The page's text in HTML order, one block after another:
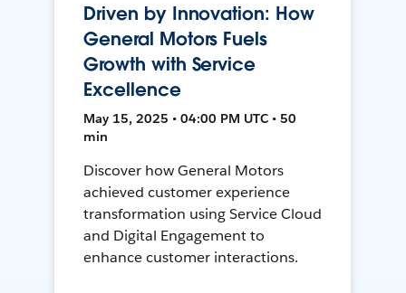
Driven by Innovation: How
General Motors Fuels
Growth with Service
Excellence
May 15, 2025 • 04:00 PM UTC • 50
min
Discover how General Motors
achieved customer experience
transformation using Service Cloud
and Digital Engagement to
enhance customer interactions.